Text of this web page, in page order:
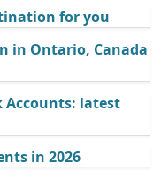
for you
in Ontario, Canada
Accounts: latest
in 2026